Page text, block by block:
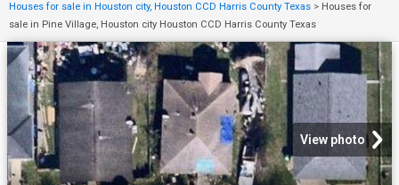
Houses for sale in Houston city, Houston CCD Harris County Texas > Houses for
sale in Pine Village, Houston city Houston CCD Harris County Texas
View photo